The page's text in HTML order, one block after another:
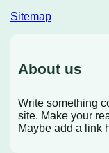
Sitemap
About us
Write something
site. Make your
Maybe add a link